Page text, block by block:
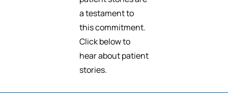
a testament to
this commitment.
Click below to
hear about patient
stories.